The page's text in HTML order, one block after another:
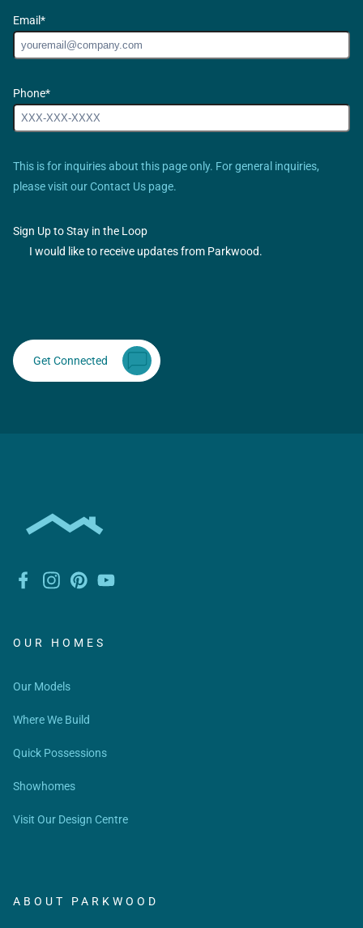
Email*
Phone*
This is for inquiries about this page only. For general inquiries,
please visit our Contact Us page.
Sign Up to Stay in the Loop
I would like to receive updates from Parkwood.
Get Connected
OUR HOMES
Our Models
Where We Build
Quick Possessions
Showhomes
Visit Our Design Centre
ABOUT PARKWOOD